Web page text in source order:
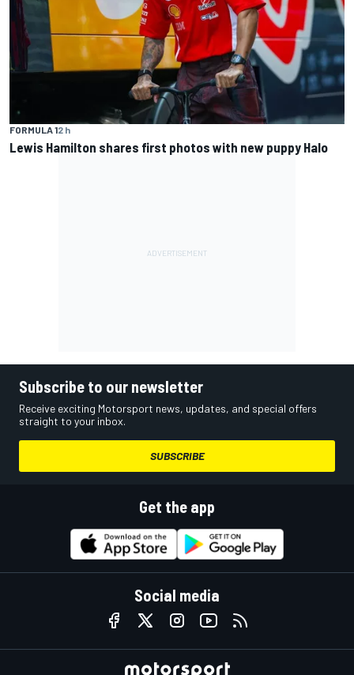
FORMULA 12 h
Lewis Hamilton shares first photos with new puppy Halo
Subscribe to our newsletter
Receive exciting Motorsport news, updates, and special offers
straight to your inbox.
SUBSCRIBE
Get the app
Social media